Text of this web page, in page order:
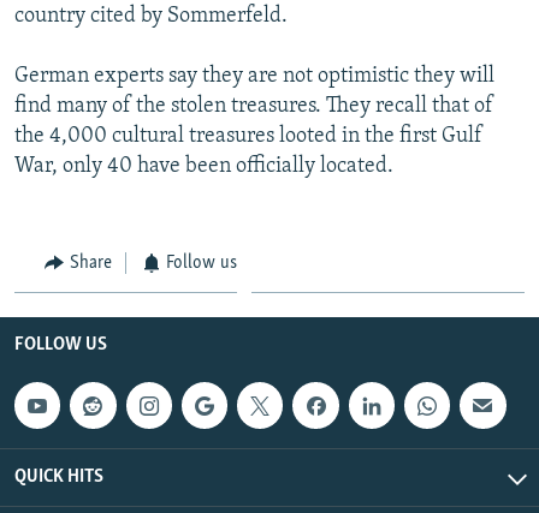
country cited by Sommerfeld.
German experts say they are not optimistic they will
find many of the stolen treasures. They recall that of
the 4,000 cultural treasures looted in the first Gulf
War, only 40 have been officially located.
Share Follow us
FOLLOW US
QUICK HITS